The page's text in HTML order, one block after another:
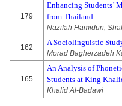
179
Enhancing Students’
from Thailand
Nazifah Hamidun,
162
A Sociolinguistic
Morad Bagherzadeh
165
An Analysis of
Students at King
Khalid Al-Badawi